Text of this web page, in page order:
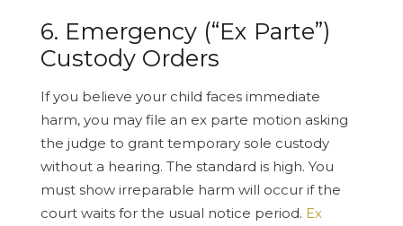
6. Emergency (“Ex Parte”)
Custody Orders
If you believe your child faces immediate
harm, you may file an ex parte motion asking
the judge to grant temporary sole custody
without a hearing. The standard is high. You
must show irreparable harm will occur if the
court waits for the usual notice period. Ex